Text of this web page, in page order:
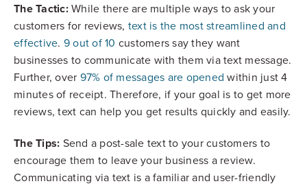
The Tactic: While there are multiple ways to ask your
customers for reviews, text is the most streamlined and
effective. 9 out of 10 customers say they want
businesses to communicate with them via text message.
Further, over 97% of messages are opened within just 4
minutes of receipt. Therefore, if your goal is to get more
reviews, text can help you get results quickly and easily.
The Tips: Send a post-sale text to your customers to
encourage them to leave your business a review.
Communicating via text is a familiar and user-friendly